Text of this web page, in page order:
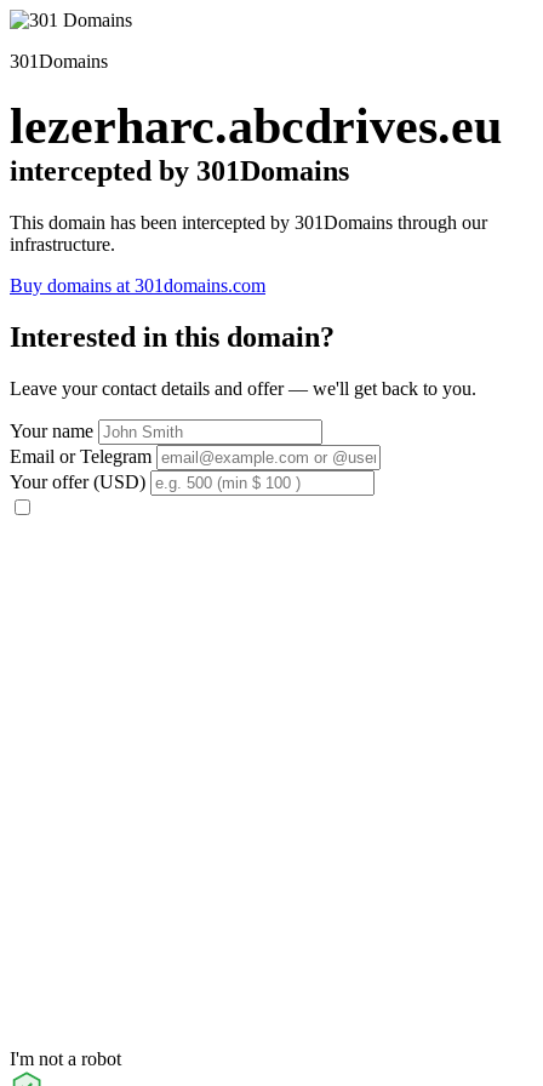
301Domains
lezerharc.abcdrives.eu
intercepted by 301Domains
This domain has been intercepted by 301Domains through our
infrastructure.
Buy domains at 301domains.com
Interested in this domain?
Leave your contact details and offer — we'll get back to you.
Your name
Email or Telegram
Your offer (USD)
I'm not a robot